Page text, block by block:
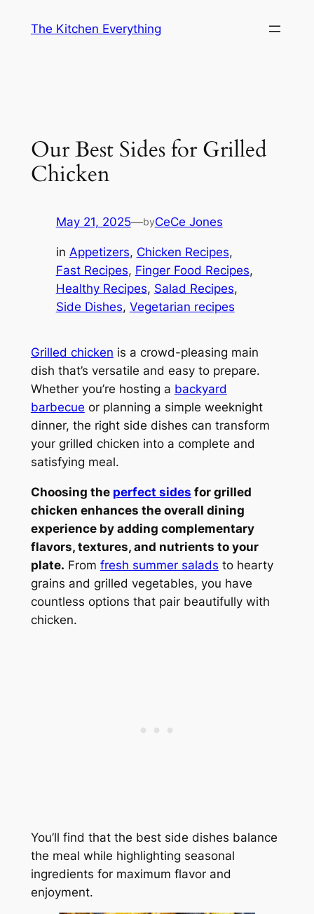
The Kitchen Everything
Our Best Sides for Grilled
Chicken
May 21, 2025—byCeCe Jones
in Appetizers, Chicken Recipes
Fast Recipes, Finger Food Recipes
Healthy Recipes, Salad Recipes
Side Dishes, Vegetarian recipes
Grilled chicken is a crowd-pleasing main
dish that’s versatile and easy to prepare.
Whether you’re hosting a backyard
barbecue or planning a simple weeknight
dinner, the right side dishes can transform
your grilled chicken into a complete and
satisfying meal.
Choosing the perfect sides for grilled
chicken enhances the overall dining
experience by adding complementary
flavors, textures, and nutrients to your
plate. From fresh summer salads to hearty
grains and grilled vegetables, you have
countless options that pair beautifully with
chicken.
You’ll find that the best side dishes balance
the meal while highlighting seasonal
ingredients for maximum flavor and
enjoyment.